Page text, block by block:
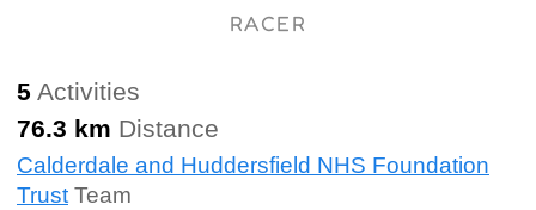
RACER
5 Activities
76.3 km Distance
Calderdale and Huddersfield NHS Foundation
TrustTeam